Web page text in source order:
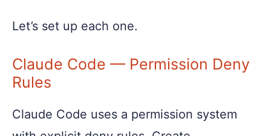
Let’s set up each one.
Claude Code — Permission Deny
Rules
Claude Code uses a permission system